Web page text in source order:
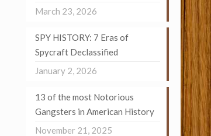
March 23, 2026
SPY HISTORY: 7 Eras of
Spycraft Declassified
January 2, 2026
13 of the most Notorious
Gangsters in American History
November 21, 2025